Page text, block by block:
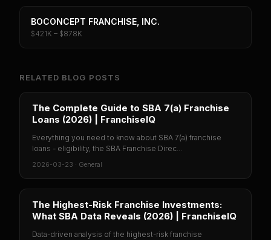
BOCONCEPT FRANCHISE, INC.
$421K – $878K
RELATED BLOG POSTS
The Complete Guide to SBA 7(a) Franchise
Loans (2026) | FranchiseIQ
Everything you need to know about SBA 7(a) franchise
loans - eligibility, the SBA Franchise Direc...
2026-03-23 · General
The Highest-Risk Franchise Investments:
What SBA Data Reveals (2026) | FranchiseIQ
Data-driven analysis of the highest-risk franchise